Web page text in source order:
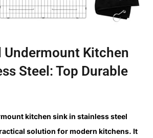
Undermount Kitchen
Steel: Top Durable
kitchen sink in stainless steel
solution for modern kitchens. It